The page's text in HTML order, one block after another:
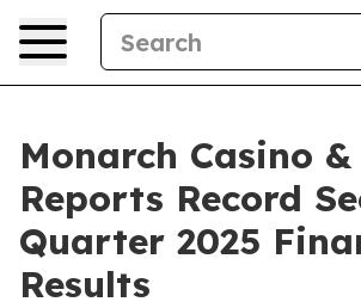
Monarch Casino
Reports Record
Quarter 2025
Results